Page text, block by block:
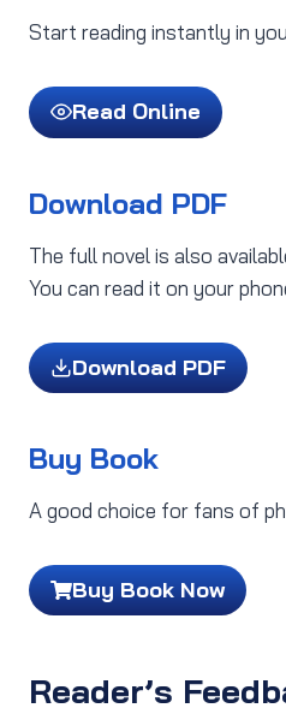
Start reading instantly in
Read Online
Download PDF
The full novel is also
You can read it on your
Download PDF
Buy Book
A good choice for fans of
Buy Book Now
Reader’s